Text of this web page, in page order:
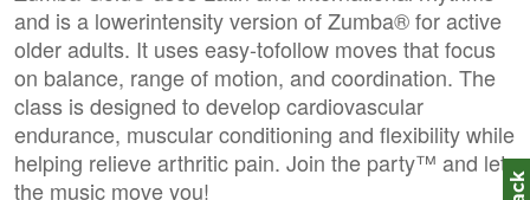
and is a lowerintensity version of Zumba® for active
older adults. It uses easy-tofollow moves that focus
on balance, range of motion, and coordination. The
class is designed to develop cardiovascular
endurance, muscular conditioning and flexibility while
helping relieve arthritic pain. Join the party™ and let
the music move you!